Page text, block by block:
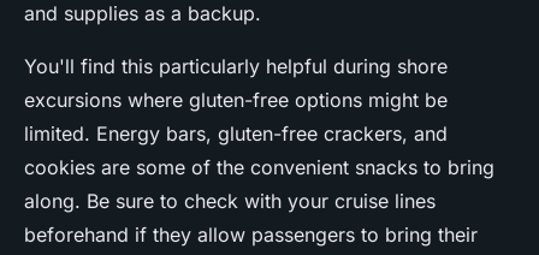
and supplies as a backup.
You'll find this particularly helpful during shore
excursions where gluten-free options might be
limited. Energy bars, gluten-free crackers, and
cookies are some of the convenient snacks to bring
along. Be sure to check with your cruise lines
beforehand if they allow passengers to bring their